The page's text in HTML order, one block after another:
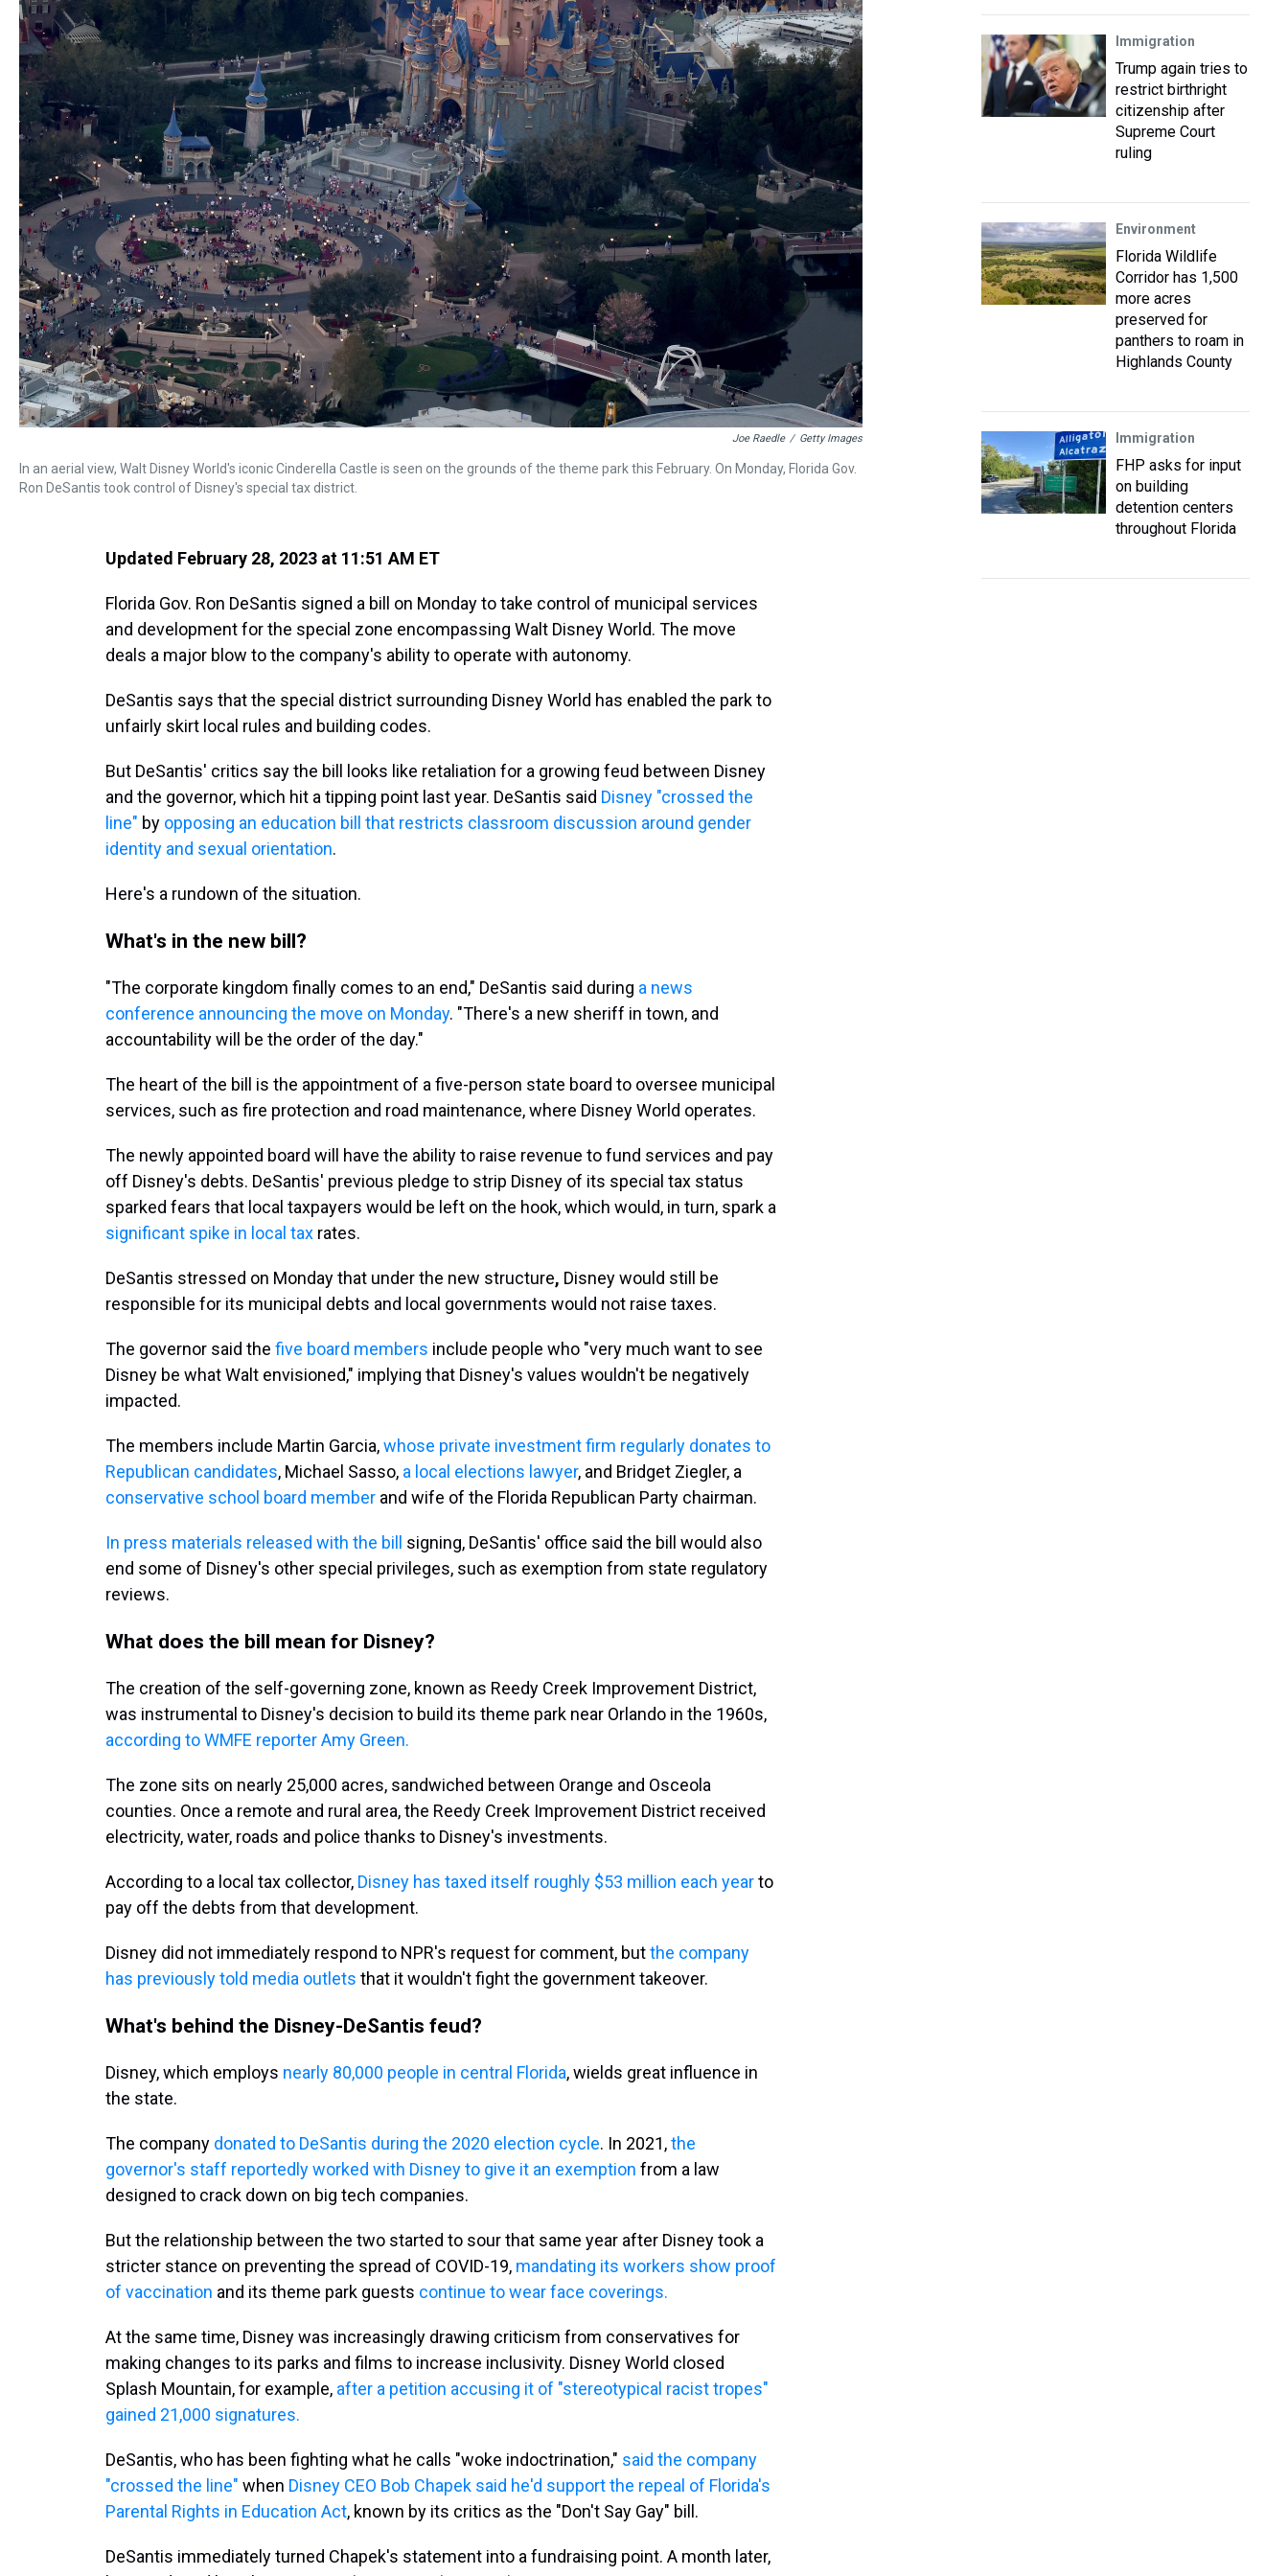
Joe Raedle / Getty Images
In an aerial view, Walt Disney World's iconic Cinderella Castle is seen on the grounds of the theme park this February. On Monday, Florida Gov.
Ron DeSantis took control of Disney's special tax district.
Updated February 28, 2023 at 11:51 AM ET
Florida Gov. Ron DeSantis signed a bill on Monday to take control of municipal services
and development for the special zone encompassing Walt Disney World. The move
deals a major blow to the company's ability to operate with autonomy.
DeSantis says that the special district surrounding Disney World has enabled the park to
unfairly skirt local rules and building codes.
But DeSantis' critics say the bill looks like retaliation for a growing feud between Disney
and the governor, which hit a tipping point last year. DeSantis said Disney "crossed the
line" by opposing an education bill that restricts classroom discussion around gender
identity and sexual orientation.
Here's a rundown of the situation.
What's in the new bill?
"The corporate kingdom finally comes to an end," DeSantis said during a news
conference announcing the move on Monday. "There's a new sheriff in town, and
accountability will be the order of the day."
The heart of the bill is the appointment of a five-person state board to oversee municipal
services, such as fire protection and road maintenance, where Disney World operates.
The newly appointed board will have the ability to raise revenue to fund services and pay
off Disney's debts. DeSantis' previous pledge to strip Disney of its special tax status
sparked fears that local taxpayers would be left on the hook, which would, in turn, spark a
significant spike in local tax rates.
DeSantis stressed on Monday that under the new structure, Disney would still be
responsible for its municipal debts and local governments would not raise taxes.
The governor said the five board members include people who "very much want to see
Disney be what Walt envisioned," implying that Disney's values wouldn't be negatively
impacted.
The members include Martin Garcia,whose private investment firm regularly donates to
Republican candidates, Michael Sasso, a local elections lawyer, and Bridget Ziegler, a
conservative school board member and wife of the Florida Republican Party chairman.
In press materials released with the bill
signing, DeSantis' office said the bill would also
end some of Disney's other special privileges, such as exemption from state regulatory
reviews.
What does the bill mean for Disney?
The creation of the self-governing zone, known as Reedy Creek Improvement District,
was instrumental to Disney's decision to build its theme park near Orlando in the 1960s,
according to WMFE reporter Amy Green.
The zone sits on nearly 25,000 acres, sandwiched between Orange and Osceola
counties. Once a remote and rural area, the Reedy Creek Improvement District received
electricity, water, roads and police thanks to Disney's investments.
According to a local tax collector, Disney has taxed itself roughly $53 million each yearto
pay off the debts from that development.
Disney did not immediately respond to NPR's request for comment, butthe company
has previously told media outlets that it wouldn't fight the government takeover.
What's behind the Disney-DeSantis feud?
Disney, which employs nearly 80,000 people in central Florida, wields great influence in
the state.
The company donated to DeSantis during the 2020 election cycle. In 2021,the
governor's staff reportedly worked with Disney to give it an exemption from a law
designed to crack down on big tech companies.
But the relationship between the two started to sour that same year after Disney took a
stricter stance on preventing the spread of COVID-19, mandating its workers show proof
of vaccination and its theme park guests continue to wear face coverings.
At the same time, Disney was increasingly drawing criticism from conservatives for
making changes to its parks and films to increase inclusivity. Disney World closed
Splash Mountain, for example, after a petition accusing it of "stereotypical racist tropes"
gained 21,000 signatures.
DeSantis, who has been fighting what he calls "woke indoctrination," said the company
"crossed the line" when Disney CEO Bob Chapek said he'd support the repeal of Florida's
Parental Rights in Education Act, known by its critics as the "Don't Say Gay" bill.
DeSantis immediately turned Chapek's statement into a fundraising point. A month later,
Immigration
Trump again tries to
restrict birthright
citizenship after
Supreme Court
ruling
Environment
Florida Wildlife
Corridor has 1,500
more acres
preserved for
panthers to roam in
Highlands County
Immigration
FHP asks for input
on building
detention centers
throughout Florida